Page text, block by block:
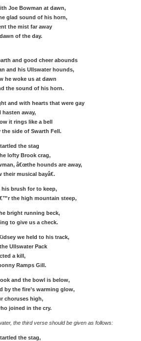
Joe Bowman at dawn,
glad sound of his horn,
the mist far away
of the day.
and good cheer abounds
and his Ullswater hounds,
he woke us at dawn
the sound of his horn.
and with hearts that were gay
hasten away,
it rings like a bell
side of Swarth Fell.
the stag
lofty Brook crag,
â€œthe hounds are away,
musical bayâ€.
his brush for to keep,
the high mountain steep,
bright running beck,
to give us a check.
we held to his track,
Ullswater Pack
a kill,
Ramps Gill.
and the bowl is below,
by the fire’s warming glow,
choruses high,
joined in the cry.
the third verse should be given as follows:
the stag,